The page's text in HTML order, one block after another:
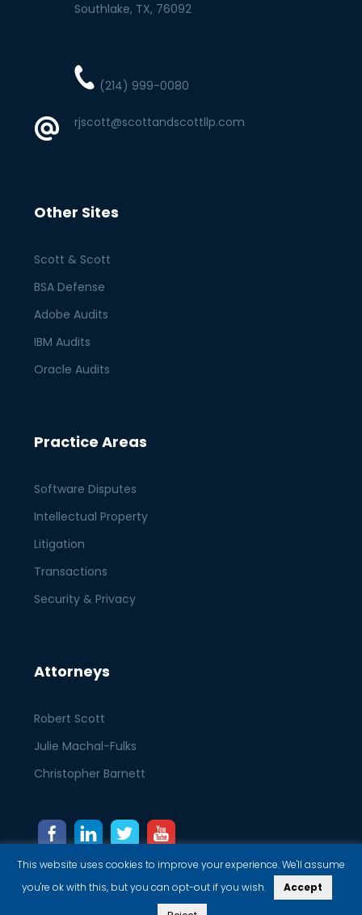
Southlake TX 76092
(214) 999-0080
rjscott@scottandscottllp.com
Other Sites
Scott & Scott
BSA Defense
Adobe Audits
IBM Audits
Oracle Audits
Practice Areas
Software Disputes
Intellectual Property
Litigation
Transactions
Security & Privacy
Attorneys
Robert Scott
Julie Machal-Fulks
Christopher Barnett
This website uses cookies to improve your experience. We'll assume
you're ok with this, but you can opt-out if you wish.
Accept